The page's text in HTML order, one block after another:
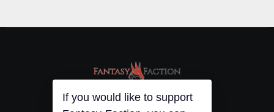
If you would like to support